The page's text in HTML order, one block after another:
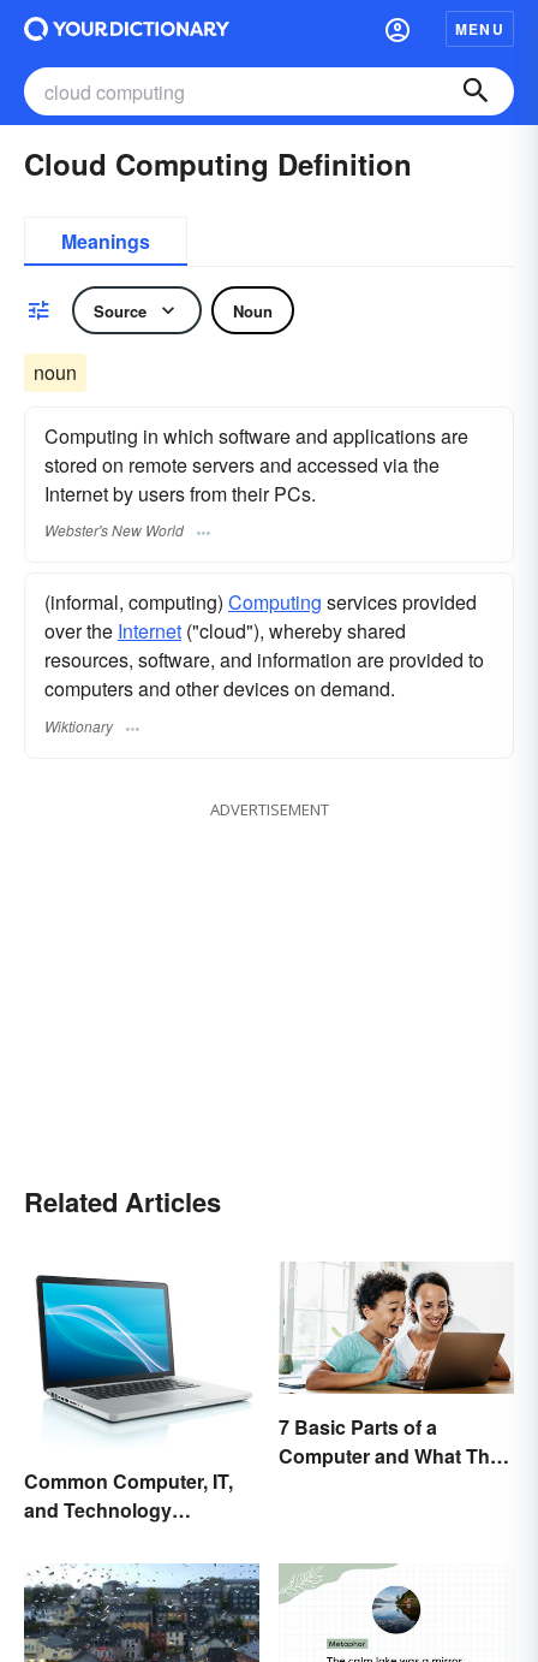
MENU
Cloud Computing Definition
Meanings
Source Noun
noun
Computing in which software and applications are
stored on remote servers and accessed via the
Internet by users from their PCs.
Webster's New World
(informal, computing) Computing services provided
over the Internet ("cloud"), whereby shared
resources, software, and information are provided to
computers and other devices on demand.
Wiktionary
ADVERTISEMENT
Related Articles
Common Computer, IT,
and Technology
7 Basic Parts of a
Computer and What They